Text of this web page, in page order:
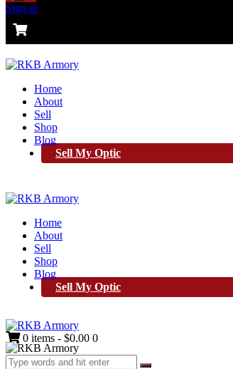
Sign in
Home
About
Sell
Shop
Blog
Sell My Optic
Home
About
Sell
Shop
Blog
Sell My Optic
0 items - $0.00 0